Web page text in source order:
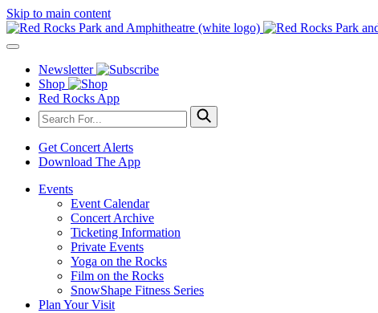
Skip to main content
Newsletter
Shop
Red Rocks App
Get Concert Alerts
Download The App
Events
Event Calendar
Concert Archive
Ticketing Information
Private Events
Yoga on the Rocks
Film on the Rocks
SnowShape Fitness Series
Plan Your Visit